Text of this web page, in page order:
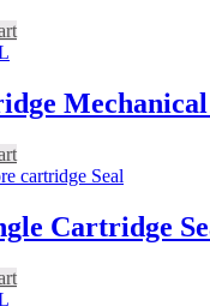
Cartridge